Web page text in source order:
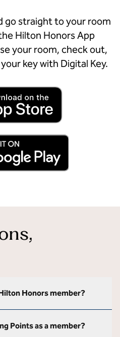
go straight to your room
Hilton Honors App
your room, check out,
key with Digital Key.
Honors member?
Points as a member?